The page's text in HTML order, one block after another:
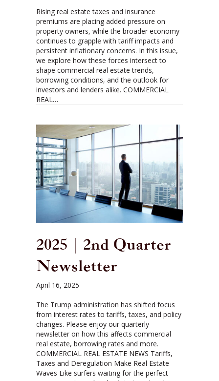
Rising real estate taxes and insurance
premiums are placing added pressure on
property owners, while the broader economy
continues to grapple with tariff impacts and
persistent inflationary concerns. In this issue,
we explore how these forces intersect to
shape commercial real estate trends,
borrowing conditions, and the outlook for
investors and lenders alike. COMMERCIAL
REAL…
2025 | 2nd Quarter
Newsletter
April 16, 2025
The Trump administration has shifted focus
from interest rates to tariffs, taxes, and policy
changes. Please enjoy our quarterly
newsletter on how this affects commercial
real estate, borrowing rates and more.
COMMERCIAL REAL ESTATE NEWS Tariffs,
Taxes and Deregulation Make Real Estate
Waves Like surfers waiting for the perfect